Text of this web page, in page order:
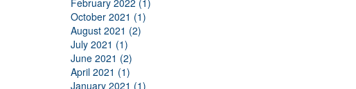
February 2022 (1)
October 2021 (1)
August 2021 (2)
July 2021 (1)
June 2021 (2)
April 2021 (1)
January 2021 (1)